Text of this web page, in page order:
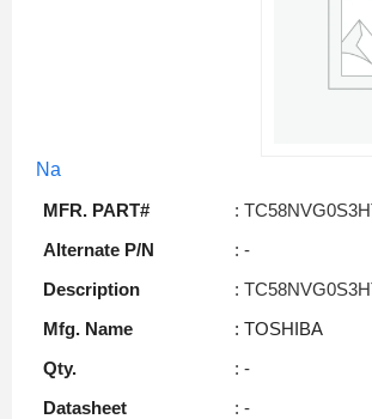
Na
MFR. PART#
:
Alternate P/N
: -
Description
:
Mfg. Name
: TOSHIBA
Qty.
: -
Datasheet
: -